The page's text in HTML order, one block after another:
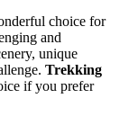
choice for
and
unique
Trekking
if you prefer